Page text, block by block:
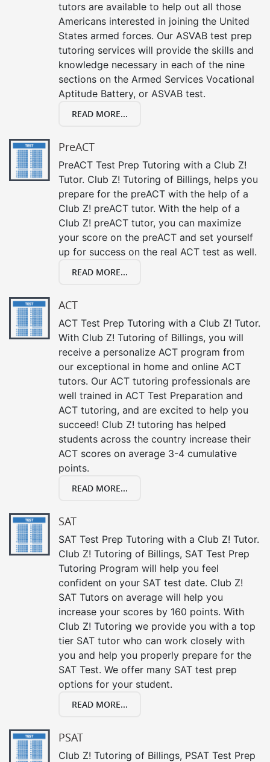
tutors are available to help out all those
Americans interested in joining the United
States armed forces. Our ASVAB test prep
tutoring services will provide the skills and
knowledge necessary in each of the nine
sections on the Armed Services Vocational
Aptitude Battery, or ASVAB test.
READ MORE...
PreACT
PreACT Test Prep Tutoring with a Club Z!
Tutor. Club Z! Tutoring of Billings, helps you
prepare for the preACT with the help of a
Club Z! preACT tutor. With the help of a
Club Z! preACT tutor, you can maximize
your score on the preACT and set yourself
up for success on the real ACT test as well.
READ MORE...
ACT
ACT Test Prep Tutoring with a Club Z! Tutor.
With Club Z! Tutoring of Billings, you will
receive a personalize ACT program from
our exceptional in home and online ACT
tutors. Our ACT tutoring professionals are
well trained in ACT Test Preparation and
ACT tutoring, and are excited to help you
succeed! Club Z! tutoring has helped
students across the country increase their
ACT scores on average 3-4 cumulative
points.
READ MORE...
SAT
SAT Test Prep Tutoring with a Club Z! Tutor.
Club Z! Tutoring of Billings, SAT Test Prep
Tutoring Program will help you feel
confident on your SAT test date. Club Z!
SAT Tutors on average will help you
increase your scores by 160 points. With
Club Z! Tutoring we provide you with a top
tier SAT tutor who can work closely with
you and help you properly prepare for the
SAT Test. We offer many SAT test prep
options for your student.
READ MORE...
PSAT
Club Z! Tutoring of Billings, PSAT Test Prep